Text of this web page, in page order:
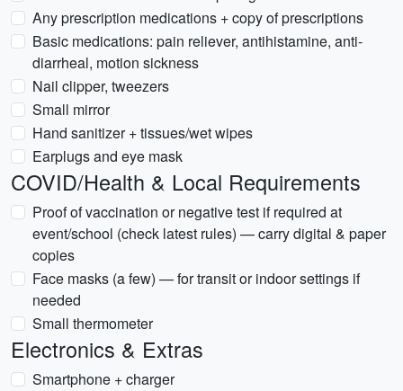
Any prescription medications + copy of prescriptions
Basic medications: pain reliever, antihistamine, anti-
diarrheal, motion sickness
Nail clipper, tweezers
Small mirror
Hand sanitizer + tissues/wet wipes
Earplugs and eye mask
COVID/Health & Local Requirements
Proof of vaccination or negative test if required at
event/school (check latest rules) — carry digital & paper
copies
Face masks (a few) — for transit or indoor settings if
needed
Small thermometer
Electronics & Extras
Smartphone + charger